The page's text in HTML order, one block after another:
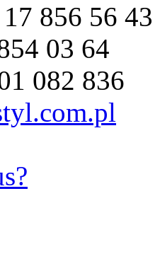
856 56 43
03 64
082 836